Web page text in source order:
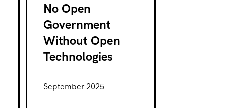
No Open
Government
Without Open
Technologies
September 2025